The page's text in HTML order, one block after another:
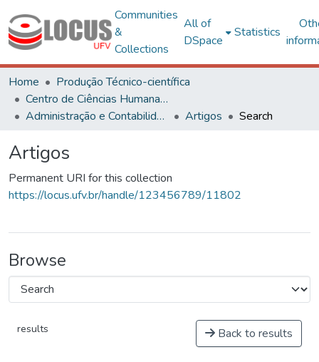
Communities
&
Collections
All of
DSpace
Statistics
Home
Produção Técnico-científica
Centro de Ciências Humanas, Letras e Artes
Administração e Contabilidade
Artigos Search
Artigos
Permanent URI for this collection
https://locus.ufv.br/handle/123456789/11802
Browse
results Back to results